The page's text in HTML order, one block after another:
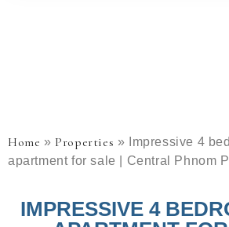
Home »Properties »
Impressive 4
apartment for sale | Central Phnom
IMPRESSIVE 4